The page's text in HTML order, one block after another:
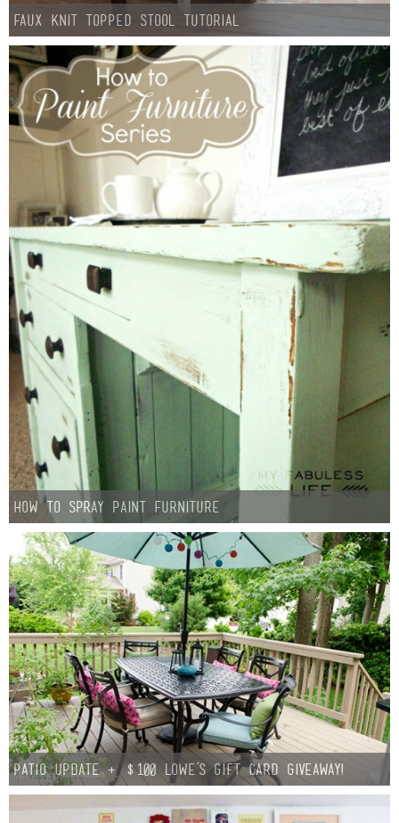
Faux Knit Topped Stool Tutorial
How to Spray Paint Furniture
Patio Update + $100 Lowe’s Gift Card Giveaway!